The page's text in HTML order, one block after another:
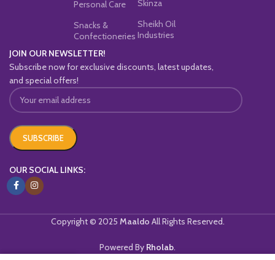
Personal Care
Snacks &
Confectioneries
Skinza
Sheikh Oil
Industries
JOIN OUR NEWSLETTER!
Subscribe now for exclusive discounts, latest updates,
and special offers!
OUR SOCIAL LINKS:
Copyright © 2025 Maaldo All Rights Reserved.
Powered By Rholab.